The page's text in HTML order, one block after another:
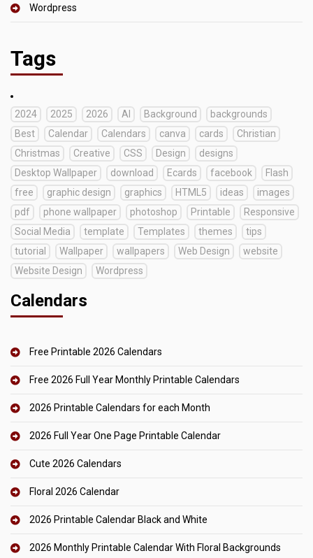
Wordpress
Tags
2024 2025 2026 AI Background
backgrounds
Best
Calendar Calendars canva cards
Christian
Christmas
Creative CSS Design
designs
Desktop Wallpaper
download Ecards facebook
Flash
free
graphic design graphics HTML5 ideas
images
pdf
phone wallpaper photoshop Printable
Responsive
Social Media
template Templates themes
tips
tutorial
Wallpaper wallpapers Web Design
website
Website Design
Wordpress
Calendars
Free Printable 2026 Calendars
Free 2026 Full Year Monthly Printable Calendars
2026 Printable Calendars for each Month
2026 Full Year One Page Printable Calendar
Cute 2026 Calendars
Floral 2026 Calendar
2026 Printable Calendar Black and White
2026 Monthly Printable Calendar With Floral Backgrounds